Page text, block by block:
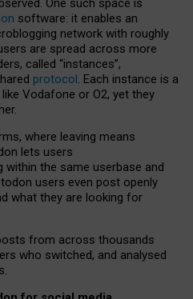
One such space is
software: it enables an
network with roughly
are spread across more
called “instances”,
protocol. Each instance is a
Vodafone or O2, yet they
where leaving means
lets users
within the same userbase and
users even post openly
what they are looking for
from across thousands
who switched, and analysed